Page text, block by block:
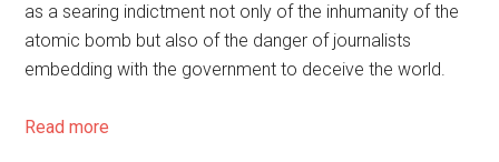
as a searing indictment not only of the inhumanity of the
atomic bomb but also of the danger of journalists
embedding with the government to deceive the world.
Read more